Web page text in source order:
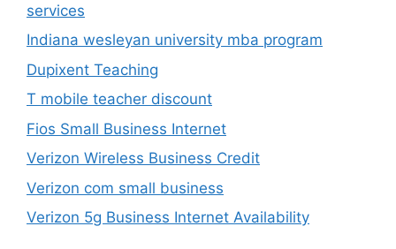
services
Indiana wesleyan university mba program
Dupixent Teaching
T mobile teacher discount
Fios Small Business Internet
Verizon Wireless Business Credit
Verizon com small business
Verizon 5g Business Internet Availability